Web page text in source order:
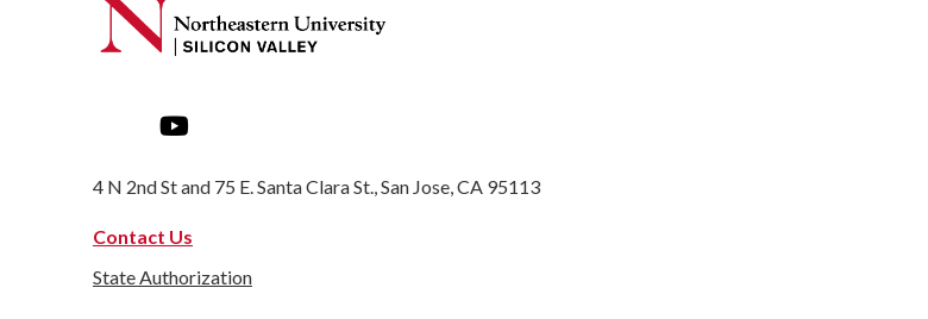
4 N 2nd St and 75 E. Santa Clara St., San Jose, CA 95113
Contact Us
State Authorization